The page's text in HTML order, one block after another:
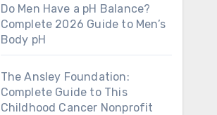
Do Men Have a pH Balance?
Complete 2026 Guide to Men’s
Body pH
The Ansley Foundation:
Complete Guide to This
Childhood Cancer Nonprofit